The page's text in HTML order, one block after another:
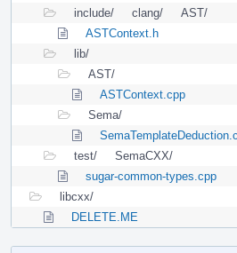
include/
clang/
AST/
ASTContext.h
lib/
AST/
ASTContext.cpp
Sema/
test/
SemaCXX/
sugar-common-types.cpp
libcxx/
DELETE.ME